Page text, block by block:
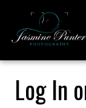
Log In